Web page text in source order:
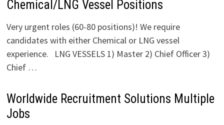
Chemical/LNG Vessel Positions
Very urgent roles (60-80 positions)! We require
candidates with either Chemical or LNG vessel
experience. LNG VESSELS 1) Master 2) Chief Officer 3)
Chief …
Worldwide Recruitment Solutions Multiple
Jobs